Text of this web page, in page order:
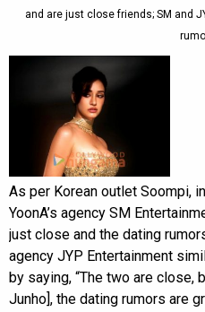
and are just close friends; SM and
As per Korean outlet Soompi,
YoonA’s agency SM
just close and the dating
agency JYP Entertainment
by saying, “The two are close,
Junho], the dating rumors are